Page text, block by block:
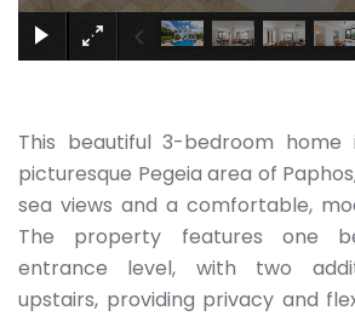
This beautiful 3-bedroom
picturesque Pegeia area of
sea views and a comfortable,
The property features one
entrance level, with two
upstairs, providing privacy and